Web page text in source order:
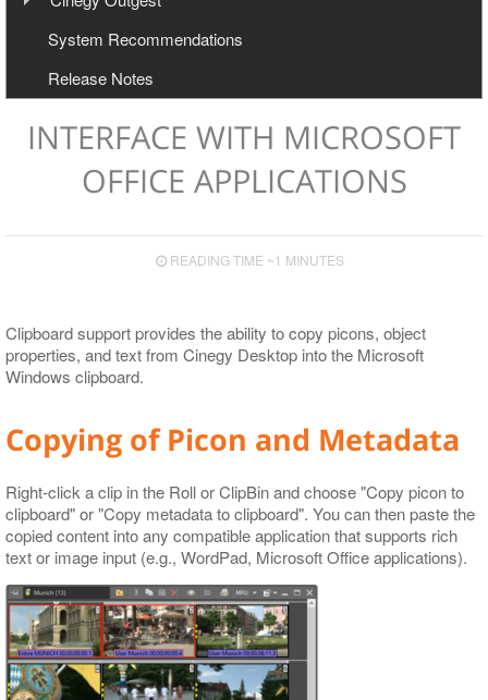
Export to Avid and Adobe (AAF+MXF workflow)
Two-Way Avid Workflow
Configuration
Cinegy Newswire Browser
User Manual
General and Common Commands
Export to File
Export to EDL
Export to ALE
Export to XML
System Recommendations
Release Notes
INTERFACE WITH MICROSOFT
OFFICE APPLICATIONS
READING TIME ~1 MINUTES
Clipboard support provides the ability to copy picons, object
properties, and text from Cinegy Desktop into the Microsoft
Windows clipboard.
Copying of Picon and Metadata
Right-click a clip in the Roll or ClipBin and choose "Copy picon to
clipboard" or "Copy metadata to clipboard". You can then paste the
copied content into any compatible application that supports rich
text or image input (e.g., WordPad, Microsoft Office applications).